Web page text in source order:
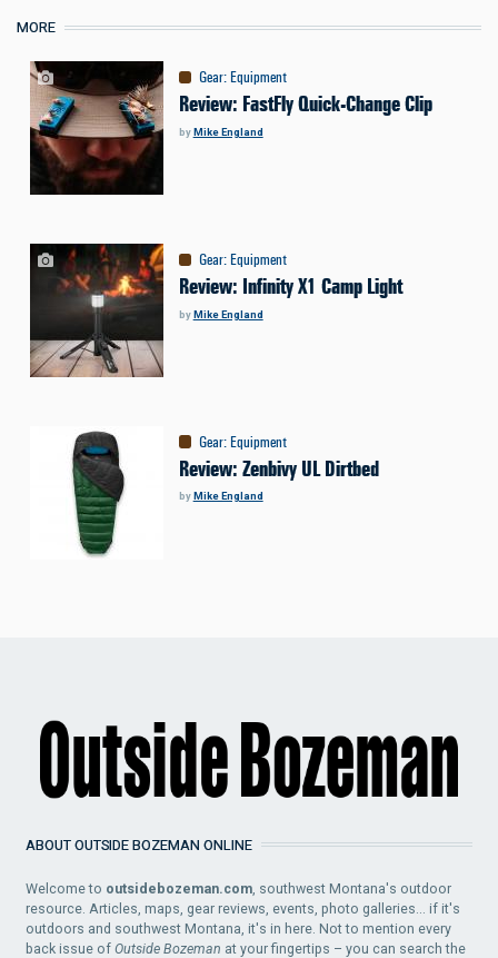
MORE
Gear:Equipment
Review: FastFly Quick-Change Clip
byMike England
Gear:Equipment
Review: Infinity X1 Camp Light
byMike England
Gear:Equipment
Review: Zenbivy UL Dirtbed
byMike England
ABOUT OUTSIDE BOZEMAN ONLINE
Welcome to outsidebozeman.com , southwest Montana's outdoor
resource. Articles, maps, gear reviews, events, photo galleries... if it's
outdoors and southwest Montana, it's in here. Not to mention every
back issue ofOutside Bozeman at your fingertips – you can search the